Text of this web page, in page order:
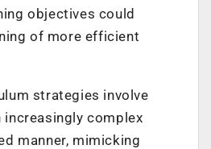
objectives could
of more efficient
strategies involve
complex
manner, mimicking